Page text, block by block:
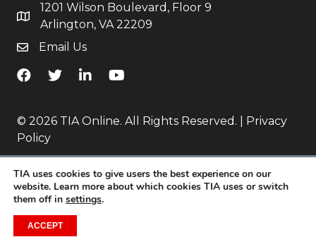
1201 Wilson Boulevard, Floor 9
Arlington, VA 22209
Email Us
TiA's Facebook
TiA's TwitterTiA's LinkedIn
TiA's YouTube
© 2026 TIA Online. All Rights Reserved. |
Privacy
Policy
TIA uses cookies to give users the best experience on our
website. Learn more about which cookies TIA uses or switch
them off in settings.
ACCEPT